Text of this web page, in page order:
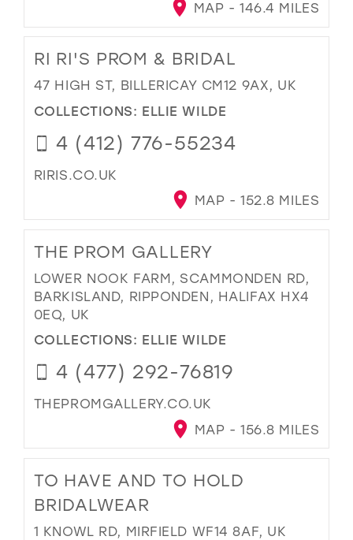
MAP - 146.4 MILES
RI RI'S PROM & BRIDAL
47 HIGH ST, BILLERICAY CM12 9AX, UK
COLLECTIONS: ELLIE WILDE
4 (412) 776-55234
RIRIS.CO.UK
MAP - 152.8 MILES
THE PROM GALLERY
LOWER NOOK FARM, SCAMMONDEN RD,
BARKISLAND, RIPPONDEN, HALIFAX HX4
0EQ, UK
COLLECTIONS: ELLIE WILDE
4 (477) 292-76819
THEPROMGALLERY.CO.UK
MAP - 156.8 MILES
TO HAVE AND TO HOLD
BRIDALWEAR
1 KNOWL RD, MIRFIELD WF14 8AF, UK